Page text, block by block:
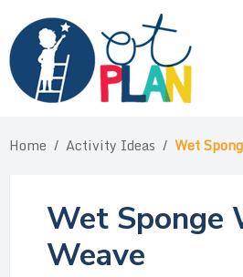
content
Home / Activity Ideas / Wet
Wet Sponge
Weave